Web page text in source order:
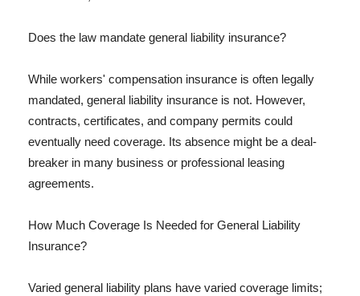
Does the law mandate general liability insurance?
While workers' compensation insurance is often legally
mandated, general liability insurance is not. However,
contracts, certificates, and company permits could
eventually need coverage. Its absence might be a deal-
breaker in many business or professional leasing
agreements.
How Much Coverage Is Needed for General Liability
Insurance?
Varied general liability plans have varied coverage limits;